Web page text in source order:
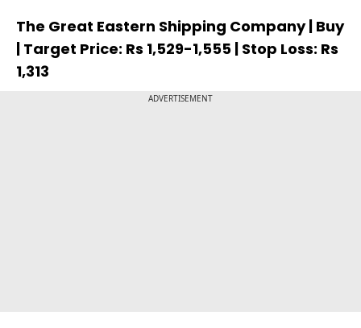
The Great Eastern Shipping Company | Buy
| Target Price: Rs 1,529-1,555 | Stop Loss: Rs
1,313
ADVERTISEMENT